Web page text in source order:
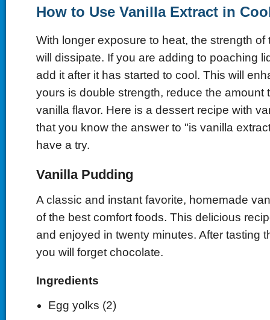
How to Use Vanilla Extract in
With longer exposure to heat, the strength of
will dissipate. If you are adding to poaching
add it after it has started to cool. This will
yours is double strength, reduce the amount
vanilla flavor. Here is a dessert recipe with
that you know the answer to "is vanilla
have a try.
Vanilla Pudding
A classic and instant favorite, homemade
of the best comfort foods. This delicious
and enjoyed in twenty minutes. After tasting
you will forget chocolate.
Ingredients
Egg yolks (2)